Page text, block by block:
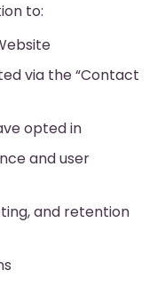
to:
via the “Contact
opted in
and user
and retention